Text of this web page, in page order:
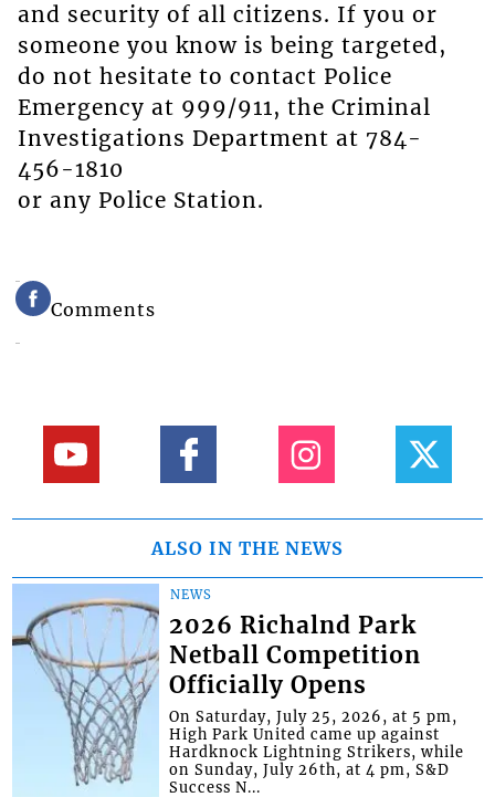
and security of all citizens. If you or
someone you know is being targeted,
do not hesitate to contact Police
Emergency at 999/911, the Criminal
Investigations Department at 784-
456-1810
or any Police Station.
Comments
ALSO IN THE NEWS
NEWS
2026 Richalnd Park
Netball Competition
Officially Opens
On Saturday, July 25, 2026, at 5 pm,
High Park United came up against
Hardknock Lightning Strikers, while
on Sunday, July 26th, at 4 pm, S&D
Success N...